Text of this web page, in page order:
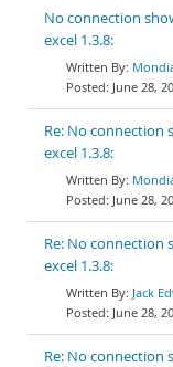
No connection
excel 1.3.8:
June 28,
Re: No
excel 1.3.8:
June 28,
Re: No
excel 1.3.8:
Jack
June 28,
Re: No